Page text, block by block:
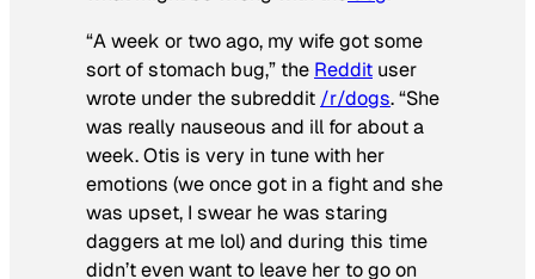
“A week or two ago, my wife got some
sort of stomach bug,” the Reddit user
wrote under the subreddit /r/dogs. “She
was really nauseous and ill for about a
week. Otis is very in tune with her
emotions (we once got in a fight and she
was upset, I swear he was staring
daggers at me lol) and during this time
didn’t even want to leave her to go on